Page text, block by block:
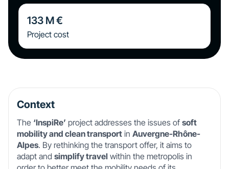
133 M €
Project cost
Context
The ‘InspiRe’ project addresses the issues of soft
mobility and clean transport in Auvergne-Rhône-
Alpes. By rethinking the transport offer, it aims to
adapt and simplify travel within the metropolis in